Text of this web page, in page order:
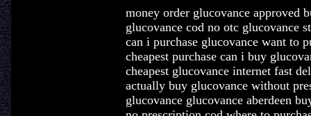
money order glucovance approved
glucovance cod no otc glucovance
can i purchase glucovance want to
cheapest purchase can i buy
cheapest glucovance internet fast
actually buy glucovance without
glucovance glucovance aberdeen